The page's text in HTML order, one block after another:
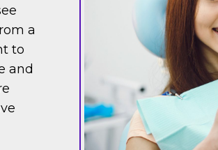
a
to
and